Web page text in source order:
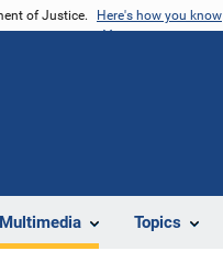
of Justice. Here's how you know
Topics